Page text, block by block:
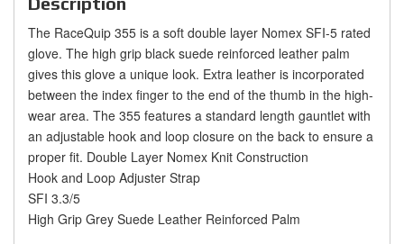
The RaceQuip 355 is a soft double layer Nomex SFI-5 rated
glove. The high grip black suede reinforced leather palm
gives this glove a unique look. Extra leather is incorporated
between the index finger to the end of the thumb in the high-
wear area. The 355 features a standard length gauntlet with
an adjustable hook and loop closure on the back to ensure a
proper fit. Double Layer Nomex Knit Construction
Hook and Loop Adjuster Strap
SFI 3.3/5
High Grip Grey Suede Leather Reinforced Palm